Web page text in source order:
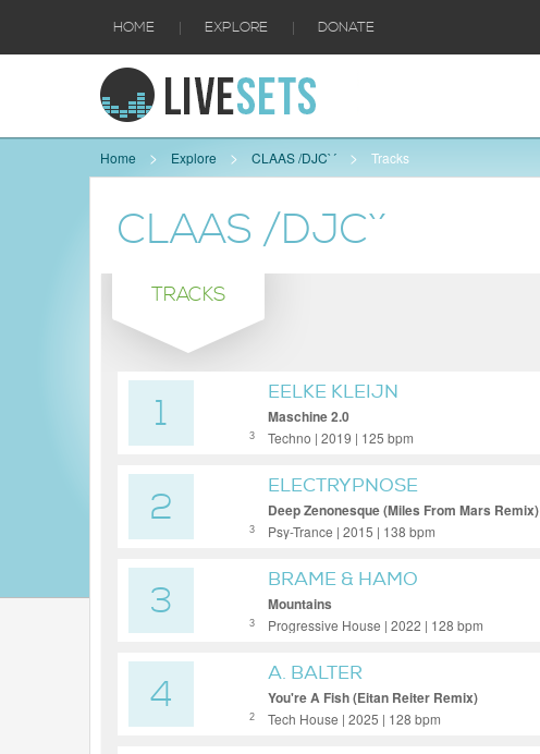
HOME | EXPLORE | DONATE
Home Explore CLAAS /DJC`´ Tracks
CLAAS /DJC`´
TRACKS
1 3
EELKE KLEIJN
Maschine 2.0
Techno | 2019 | 125 bpm
2 3
ELECTRYPNOSE
Deep Zenonesque (Miles From Mars Remix)
Psy-Trance | 2015 | 138 bpm
3 3
BRAME & HAMO
Mountains
Progressive House | 2022 | 128 bpm
4 2
A. BALTER
You're A Fish (Eitan Reiter Remix)
Tech House | 2025 | 128 bpm